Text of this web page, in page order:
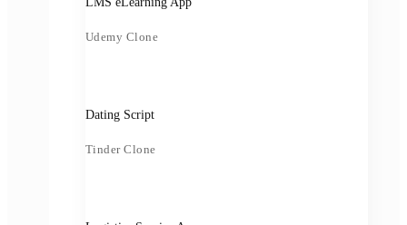
Udemy Clone
Dating Script
Tinder Clone